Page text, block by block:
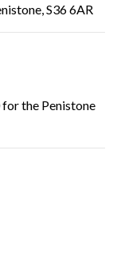
S36 6AR
the Penistone